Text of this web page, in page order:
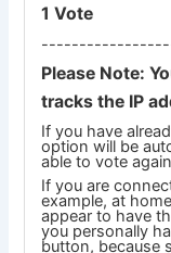
1 Vote
Please Note:
tracks the IP
If you have
option will be
able to vote
If you are
example, at
appear to have
you personally
button, because